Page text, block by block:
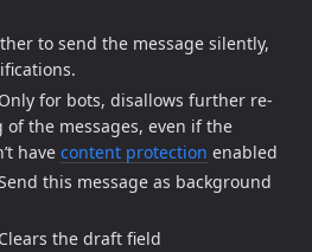
to send the message silently,
Only for bots, disallows further re-
the messages, even if the
have content protection enabled
this message as background
Clears the draft field